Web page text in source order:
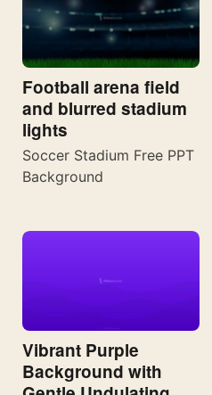
Football arena field
and blurred stadium
lights
Soccer Stadium Free PPT
Background
Vibrant Purple
Background with